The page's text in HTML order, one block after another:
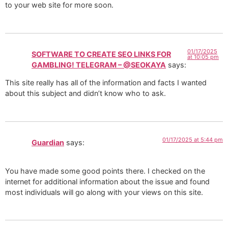
to your web site for more soon.
SOFTWARE TO CREATE SEO LINKS FOR
GAMBLING! TELEGRAM – @SEOKAYA says:
01/17/2025
at 10:05 pm
This site really has all of the information and facts I wanted
about this subject and didn’t know who to ask.
Guardian says: 01/17/2025 at 5:44 pm
You have made some good points there. I checked on the
internet for additional information about the issue and found
most individuals will go along with your views on this site.